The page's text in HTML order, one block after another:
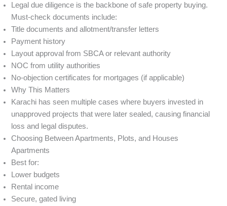
Legal due diligence is the backbone of safe property buying.
Must-check documents include:
Title documents and allotment/transfer letters
Payment history
Layout approval from SBCA or relevant authority
NOC from utility authorities
No-objection certificates for mortgages (if applicable)
Why This Matters
Karachi has seen multiple cases where buyers invested in
unapproved projects that were later sealed, causing financial
loss and legal disputes.
Choosing Between Apartments, Plots, and Houses
Apartments
Best for:
Lower budgets
Rental income
Secure, gated living